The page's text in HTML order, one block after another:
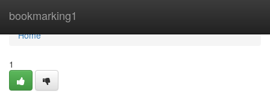
bookmarking1
Home
Home
1